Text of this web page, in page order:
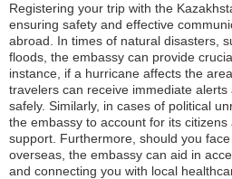
Registering your trip with the
ensuring safety and effective
abroad. In times of natural disasters,
floods, the embassy can provide
instance, if a hurricane affects the
travelers can receive immediate
safely. Similarly, in cases of political
the embassy to account for its
support. Furthermore, should you
overseas, the embassy can aid in
and connecting you with local